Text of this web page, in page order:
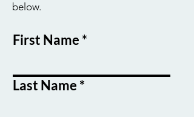
below.
First Name
Last Name